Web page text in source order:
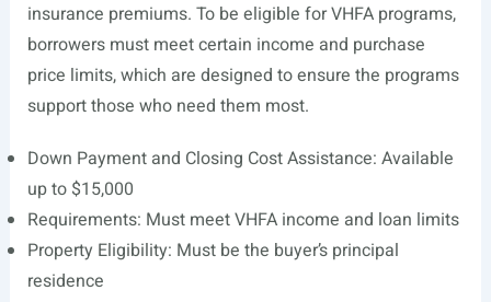
insurance premiums. To be eligible for VHFA programs,
borrowers must meet certain income and purchase
price limits, which are designed to ensure the programs
support those who need them most.
Down Payment and Closing Cost Assistance: Available
up to $15,000
Requirements: Must meet VHFA income and loan limits
Property Eligibility: Must be the buyer’s principal
residence